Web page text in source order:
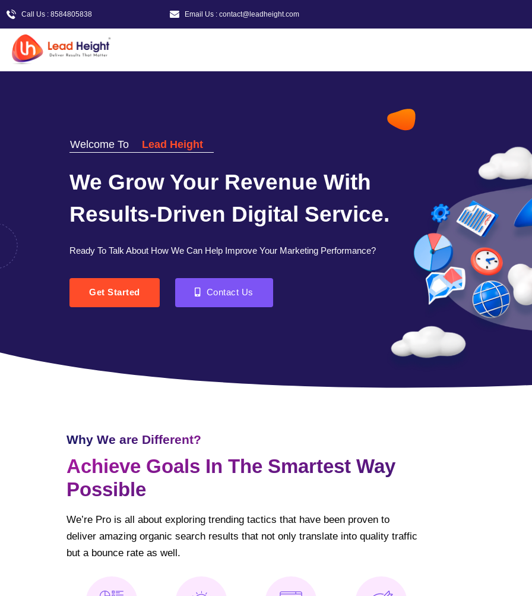
Call Us : 8584805838 Email Us : contact@leadheight.com
Welcome To Lead Height
We Grow Your Revenue With
Results-Driven Digital Service.
Ready To Talk About How We Can Help Improve Your Marketing Performance?
Get Started Contact Us
Why We are Different?
Achieve Goals In The Smartest Way
Possible
We’re Pro is all about exploring trending tactics that have been proven to
deliver amazing organic search results that not only translate into quality traffic
but a bounce rate as well.